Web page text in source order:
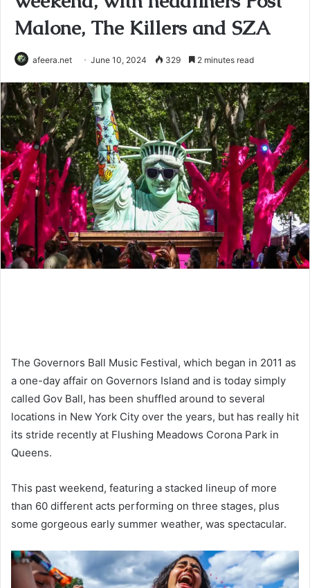
Malone, The Killers and SZA
afeera.net June 10, 2024 329 2 minutes read
The Governors Ball Music Festival, which began in 2011 as
a one-day affair on Governors Island and is today simply
called Gov Ball, has been shuffled around to several
locations in New York City over the years, but has really hit
its stride recently at Flushing Meadows Corona Park in
Queens.
This past weekend, featuring a stacked lineup of more
than 60 different acts performing on three stages, plus
some gorgeous early summer weather, was spectacular.